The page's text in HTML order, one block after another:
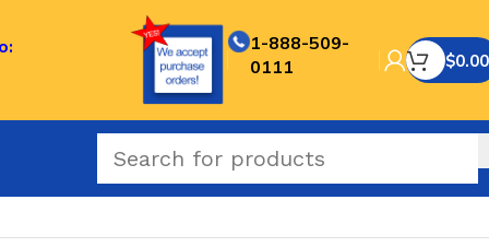
1-888-509-
0111
$0.00
Pressure Transmitter